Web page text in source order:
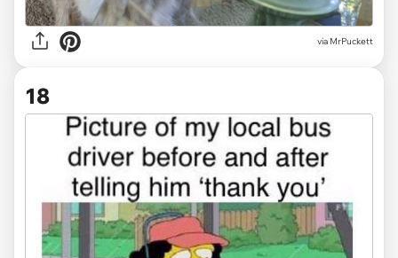
via MrPuckett
18